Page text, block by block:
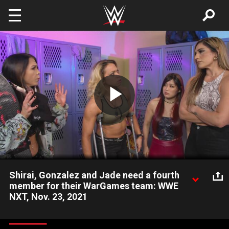
Skip to main content
Play
Video
Shirai, Gonzalez and Jade need a fourth
member for their WarGames team: WWE
NXT, Nov. 23, 2021
nothing to Cora Jade, as the three focus on finding a fourth